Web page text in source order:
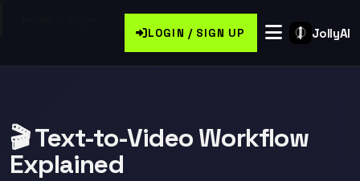
JollyAI
LOGIN / SIGN UP
🎬 Text-to-Video Workflow
Explained